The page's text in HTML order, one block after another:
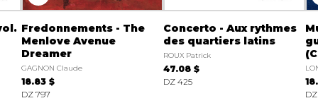
Fredonnements - The
Menlove Avenue
Dreamer
GAGNON Claude
18.83 $
DZ 797
Concerto - Aux rythmes
des quartiers latins
ROUX Patrick
47.08 $
DZ 425